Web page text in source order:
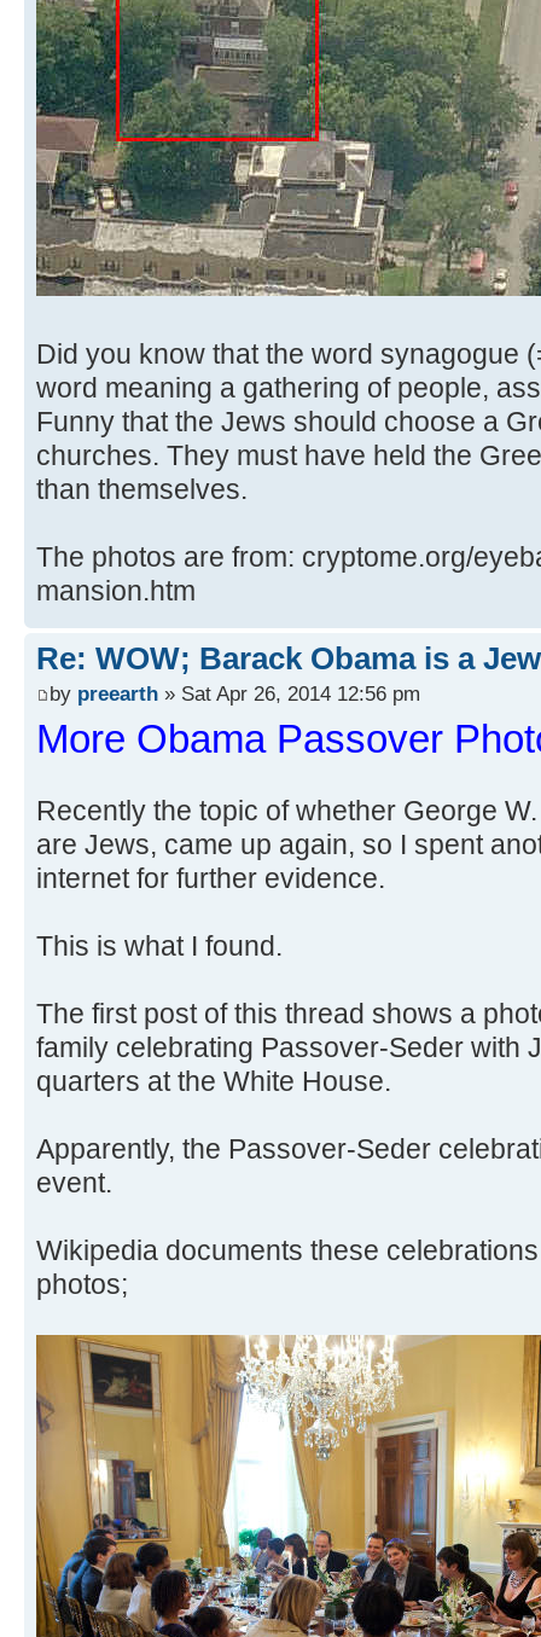
Did you know that the word synagogue
word meaning a gathering of people,
Funny that the Jews should choose a
churches. They must have held the
than themselves.
The photos are from: cryptome.org/
mansion.htm
Re: WOW; Barack Obama is a
by preearth » Sat Apr 26, 2014 12:56 pm
More Obama Passover
Recently the topic of whether George
are Jews, came up again, so I spent
internet for further evidence.
This is what I found.
The first post of this thread shows a
family celebrating Passover-Seder with
quarters at the White House.
Apparently, the Passover-Seder
event.
Wikipedia documents these
photos;